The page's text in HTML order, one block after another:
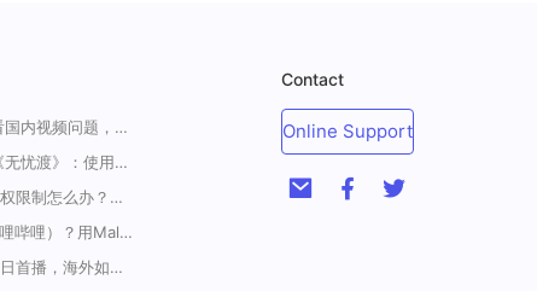
一招解决海外华人收看国内视频问题，强烈安利！
海外如何上爱奇艺看《无忧渡》：使用Malus加速器一键解除地域限制
<腾讯视频海外地区版权限制怎么办？破解腾讯TV地域限制的办法>
海外如何解锁B站（哔哩哔哩）？用Malus加速器解除地域限制，一键流畅追番
《藏海传》定档5月18日首播，海外如何解除地区限制追剧
Contact
Online Support